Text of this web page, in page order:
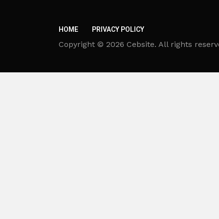
HOME PRIVACY POLICY
Copyright © 2026 Cebsite. All rights